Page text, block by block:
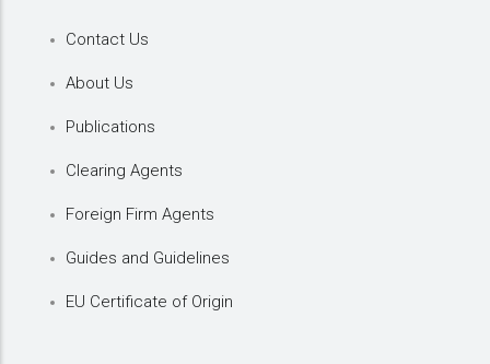
Contact Us
About Us
Publications
Clearing Agents
Foreign Firm Agents
Guides and Guidelines
EU Certificate of Origin